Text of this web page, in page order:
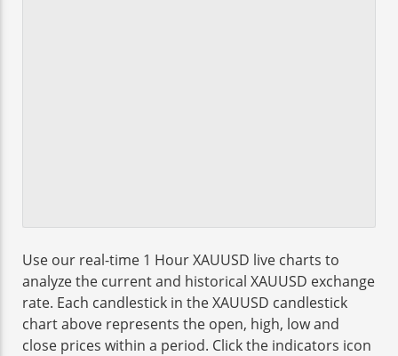
Use our real-time 1 Hour XAUUSD live charts to
analyze the current and historical XAUUSD exchange
rate. Each candlestick in the XAUUSD candlestick
chart above represents the open, high, low and
close prices within a period. Click the indicators icon